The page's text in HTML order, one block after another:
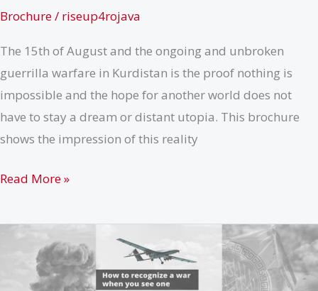
Brochure/ riseup4rojava
The 15th of August and the ongoing and unbroken
guerrilla warfare in Kurdistan is the proof nothing is
impossible and the hope for another world does not
have to stay a dream or distant utopia. This brochure
shows the impression of this reality
38
of
Struggle
Read More »